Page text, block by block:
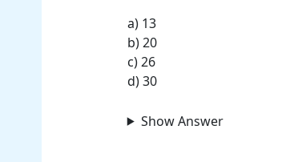
a) 13
b) 20
c) 26
d) 30
Show Answer